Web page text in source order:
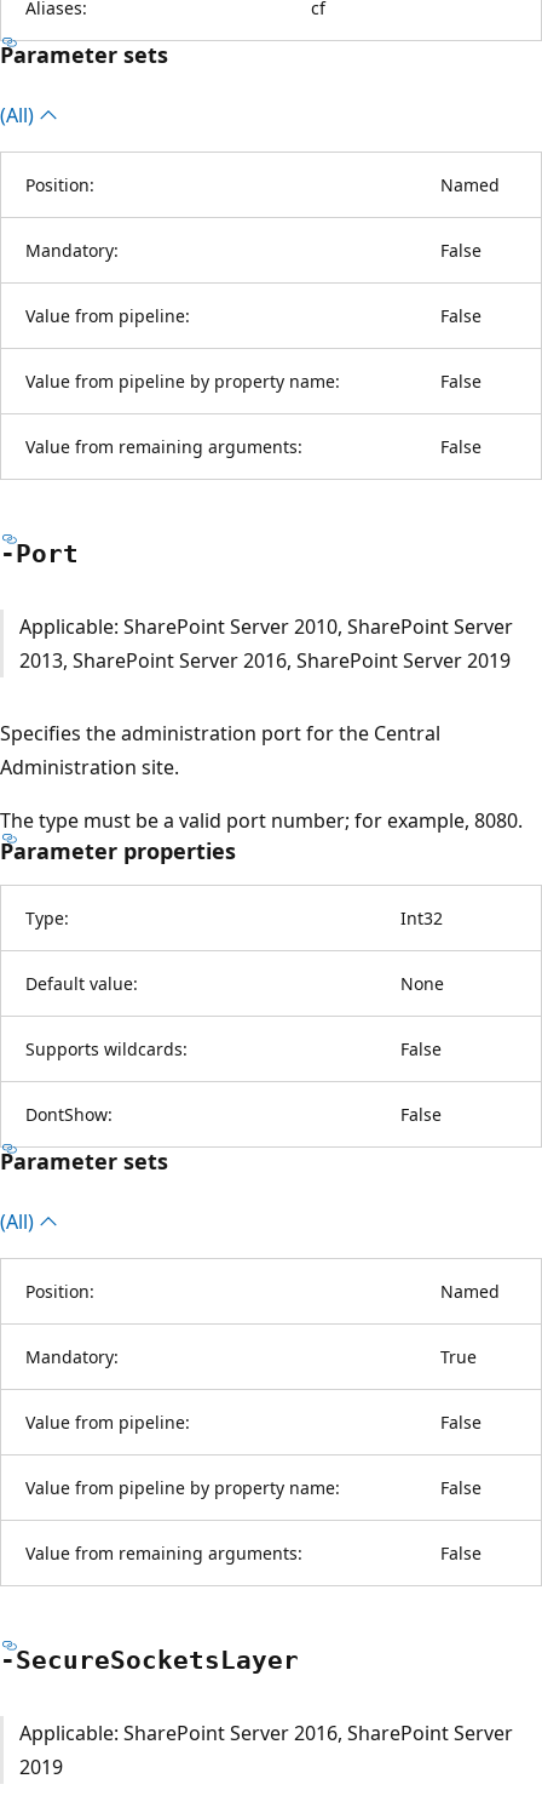
Aliases: cf
Parameter sets
(All)
Position: Named
Mandatory: False
Value from pipeline: False
Value from pipeline by property name: False
Value from remaining arguments: False
-Port
Applicable: SharePoint Server 2010, SharePoint Server
2013, SharePoint Server 2016, SharePoint Server 2019
Specifies the administration port for the Central
Administration site.
The type must be a valid port number; for example, 8080.
Parameter properties
Type: Int32
Default value: None
Supports wildcards: False
DontShow: False
Parameter sets
(All)
Position: Named
Mandatory: True
Value from pipeline: False
Value from pipeline by property name: False
Value from remaining arguments: False
-SecureSocketsLayer
Applicable: SharePoint Server 2016, SharePoint Server
2019